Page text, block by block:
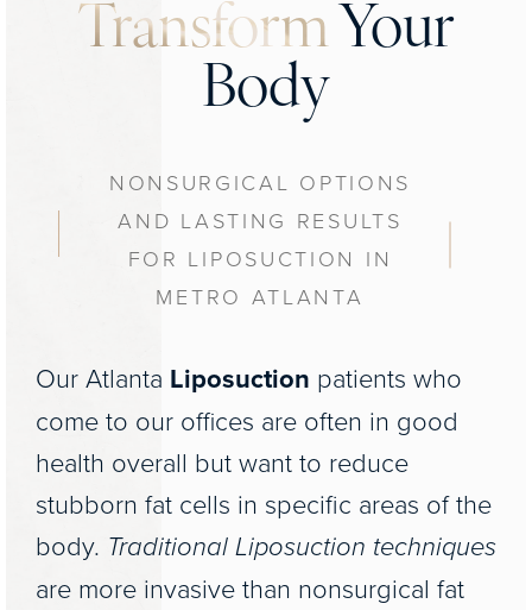
Transform Your
Body
NONSURGICAL OPTIONS
AND LASTING RESULTS
FOR LIPOSUCTION IN
METRO ATLANTA
Our Atlanta Liposuction patients who
come to our offices are often in good
health overall but want to reduce
stubborn fat cells in specific areas of the
body. Traditional Liposuction techniques
are more invasive than nonsurgical fat